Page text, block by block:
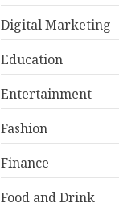
Digital Marketing
Education
Entertainment
Fashion
Finance
Food and Drink